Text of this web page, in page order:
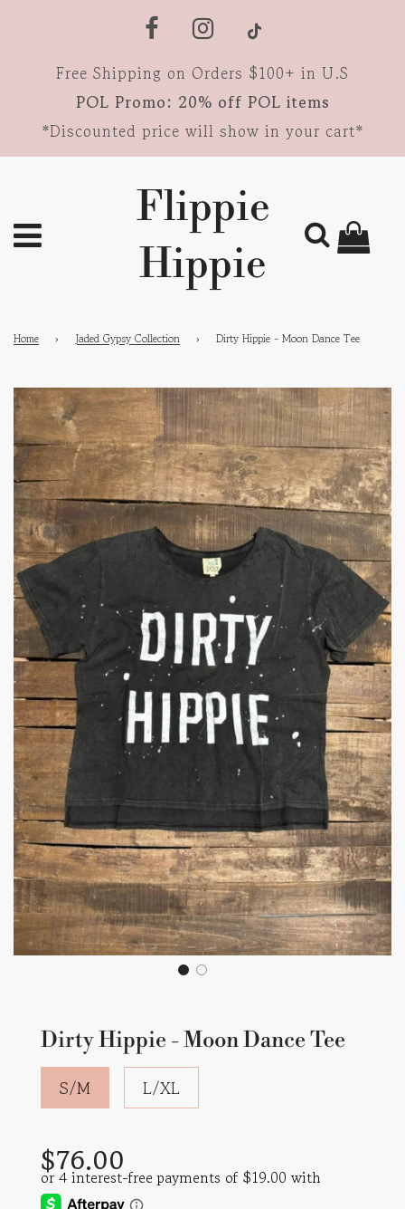
Free Shipping on Orders $100+ in U.S
POL Promo: 20% off POL items
*Discounted price will show in your cart*
Flippie
Hippie
Home › Jaded Gypsy Collection › Dirty Hippie - Moon Dance Tee
Dirty Hippie - Moon Dance Tee
S/M
L/XL
price
price
$76.00